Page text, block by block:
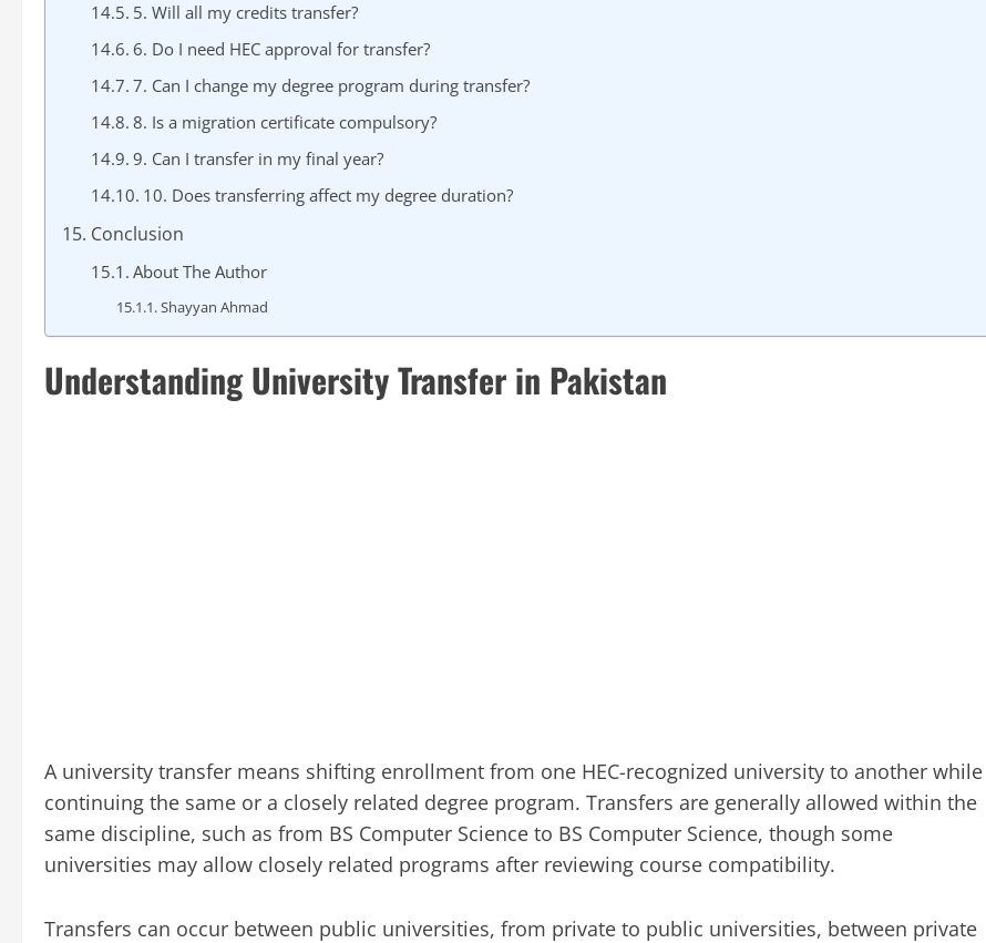
5. Will all my credits transfer?
6. Do I need HEC approval for transfer?
7. Can I change my degree program during transfer?
8. Is a migration certificate compulsory?
9. Can I transfer in my final year?
10. Does transferring affect my degree duration?
Conclusion
About The Author
Shayyan Ahmad
Understanding University Transfer in Pakistan
A university transfer means shifting enrollment from one HEC-recognized university to another while
continuing the same or a closely related degree program. Transfers are generally allowed within the
same discipline, such as from BS Computer Science to BS Computer Science, though some
universities may allow closely related programs after reviewing course compatibility.
Transfers can occur between public universities, from private to public universities, between private